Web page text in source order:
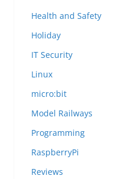
Health and Safety
Holiday
IT Security
Linux
micro:bit
Model Railways
Programming
RaspberryPi
Reviews